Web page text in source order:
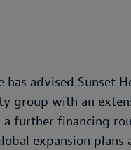
advised Sunset
group with an
further financing
expansion plans